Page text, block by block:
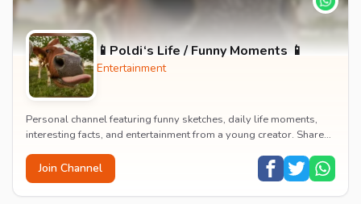
📱Poldi‘s Life / Funny Moments 📱
Entertainment
Personal channel featuring funny sketches, daily life moments,
interesting facts, and entertainment from a young creator. Shares
Join Channel